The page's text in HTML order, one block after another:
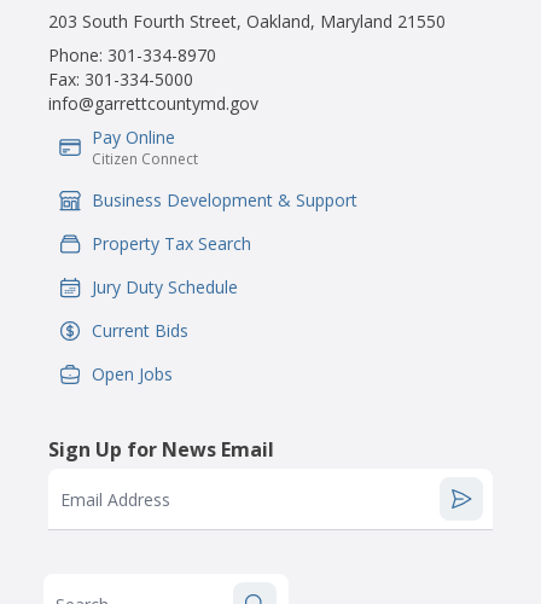
203 South Fourth Street, Oakland, Maryland 21550
Phone: 301-334-8970
Fax: 301-334-5000
info@garrettcountymd.gov
IconSvgFile
Pay Online
Citizen Connect
IconSvgFile
Business Development & Support
IconSvgFile
Property Tax Search
IconSvgFile
Jury Duty Schedule
IconSvgFile
Current Bids
IconSvgFile
Open Jobs
Sign Up for News Email
Email Address